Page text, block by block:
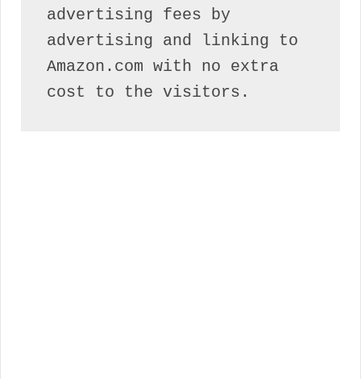
advertising fees by
advertising and linking to
Amazon.com with no extra
cost to the visitors.